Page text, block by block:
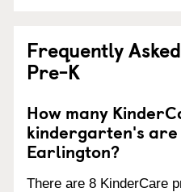
Frequently
Pre-K
How many
kindergarten's
Earlington?
There are 8 KinderCare